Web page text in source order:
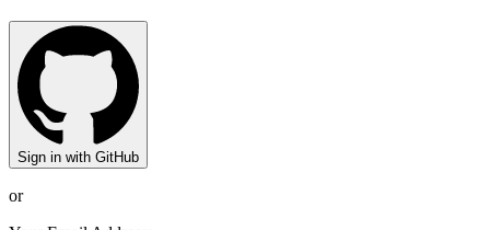
Sign in with GitHub
or